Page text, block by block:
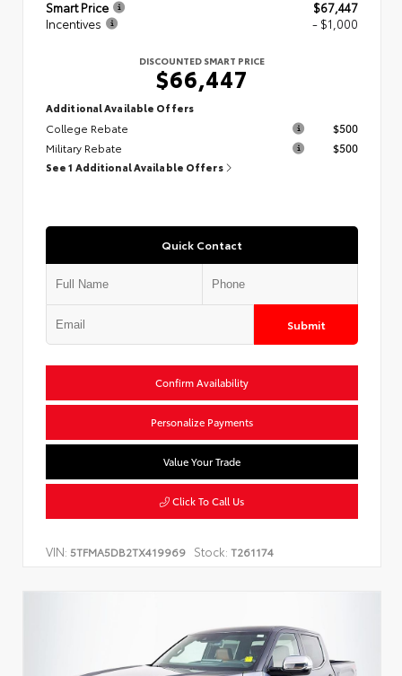
Smart Price
$67,447
Incentives
- $1,000
DISCOUNTED SMART PRICE
$66,447
Additional Available Offers
College Rebate
$500
Military Rebate
$500
See 1 Additional Available Offers
Quick Contact
Submit
Confirm Availability
Personalize Payments
Value Your Trade
Click To Call Us
VIN: 5TFMA5DB2TX419969 Stock: T261174